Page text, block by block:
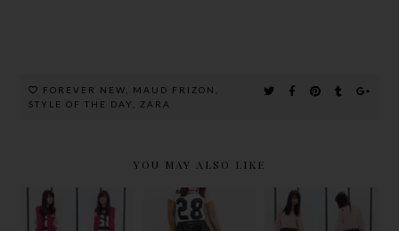
FOREVER NEW MAUD FRIZON
STYLE OF THE DAY
ZARA
YOU MAY ALSO LIKE
NUMBER
NUTCASE
FLOWER